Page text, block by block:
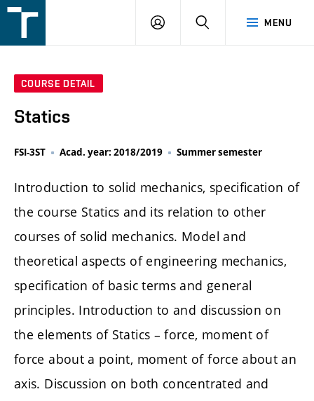
v
MENU
LOGIN SEARCH
COURSE DETAIL
Statics
FSI-3ST Acad. year: 2018/2019 Summer semester
Introduction to solid mechanics, specification of
the course Statics and its relation to other
courses of solid mechanics. Model and
theoretical aspects of engineering mechanics,
specification of basic terms and general
principles. Introduction to and discussion on
the elements of Statics – force, moment of
force about a point, moment of force about an
axis. Discussion on both concentrated and